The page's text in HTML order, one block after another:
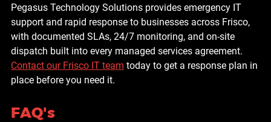
Pegasus Technology Solutions provides emergency IT
support and rapid response to businesses across Frisco,
with documented SLAs, 24/7 monitoring, and on-site
dispatch built into every managed services agreement.
Contact our Frisco IT team today to get a response plan in
place before you need it.
FAQ's